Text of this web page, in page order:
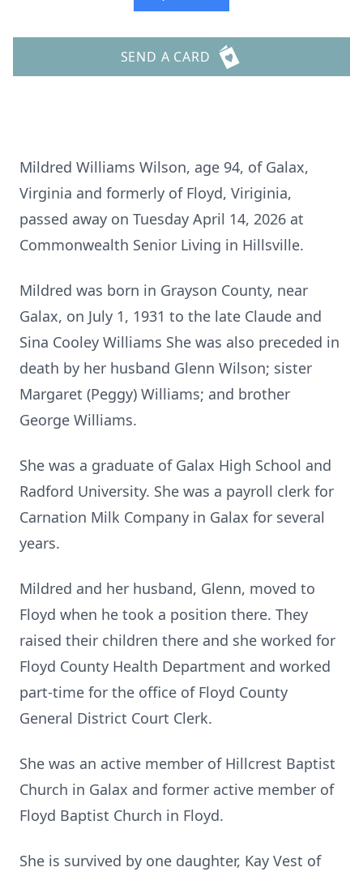
SEND A CARD
Mildred Williams Wilson, age 94, of Galax,
Virginia and formerly of Floyd, Viriginia,
passed away on Tuesday April 14, 2026 at
Commonwealth Senior Living in Hillsville.
Mildred was born in Grayson County, near
Galax, on July 1, 1931 to the late Claude and
Sina Cooley Williams She was also preceded in
death by her husband Glenn Wilson; sister
Margaret (Peggy) Williams; and brother
George Williams.
She was a graduate of Galax High School and
Radford University. She was a payroll clerk for
Carnation Milk Company in Galax for several
years.
Mildred and her husband, Glenn, moved to
Floyd when he took a position there. They
raised their children there and she worked for
Floyd County Health Department and worked
part-time for the office of Floyd County
General District Court Clerk.
She was an active member of Hillcrest Baptist
Church in Galax and former active member of
Floyd Baptist Church in Floyd.
She is survived by one daughter, Kay Vest of